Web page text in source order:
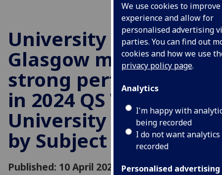
We use cookies to
experience and allow for
personalised advertising
parties. You can find out
cookies and how we use
privacy policy page.
Analytics
I'm happy with
being recorded
I do not want analytics
recorded
Personalised advertising
University of
Glasgow maintains
strong performance
in 2024 QS World
University Rankings
by Subject
Published: 10 April 2024